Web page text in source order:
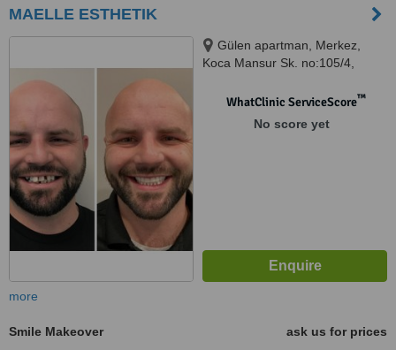
MAELLE ESTHETIK
Gülen apartman, Merkez,
Koca Mansur Sk. no:105/4,
75012WhatClinic ServiceScore™
No score yet
more
Smile Makeover
ask us for prices